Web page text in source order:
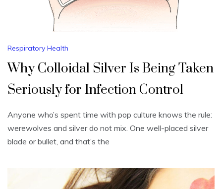
Respiratory Health
Why Colloidal Silver Is Being Taken
Seriously for Infection Control
Anyone who’s spent time with pop culture knows the rule:
werewolves and silver do not mix. One well-placed silver
blade or bullet, and that’s the